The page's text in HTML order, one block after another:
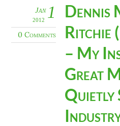
1
Jan
2012
0 Comments
Dennis
Ritchie
– My
Great
Quietly